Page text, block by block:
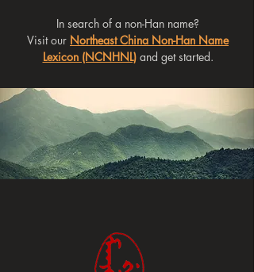
In search of a non-Han name?
Visit our Northeast China Non-Han Name
Lexicon (NCNHNL)and get started.